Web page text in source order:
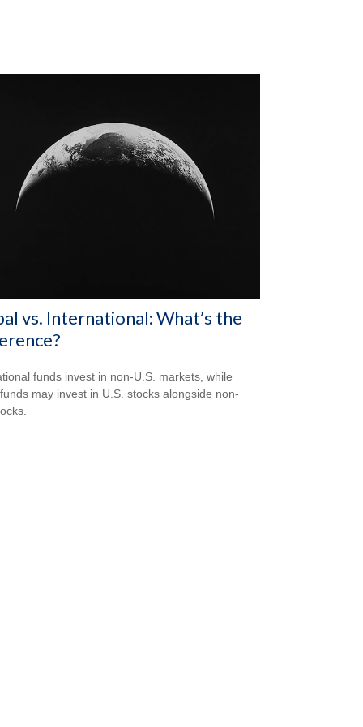
vs. International: What’s the
funds invest in non-U.S. markets, while
may invest in U.S. stocks alongside non-